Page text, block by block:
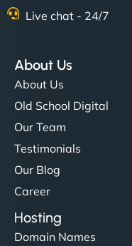
Live chat - 24/7
About Us
About Us
Old School Digital
Our Team
Testimonials
Our Blog
Career
Hosting
Domain Names